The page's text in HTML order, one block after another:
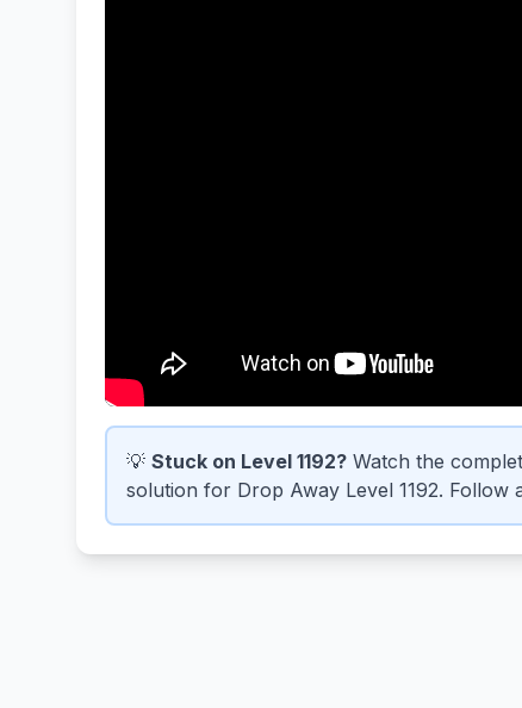
💡 Stuck on Level 1192? Watch the
solution for Drop Away Level 1192. Follow